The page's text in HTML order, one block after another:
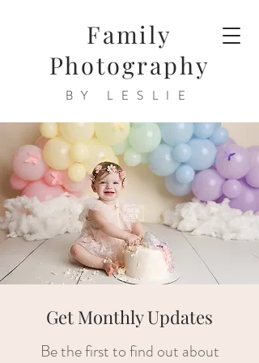
Family
Photography
BY LESLIE
Get Monthly Updates
Be the first to find out about